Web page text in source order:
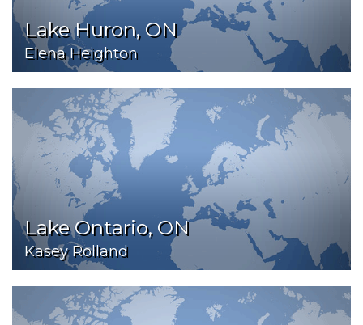
Lake Huron, ON
Elena Heighton
Lake Ontario, ON
Kasey Rolland